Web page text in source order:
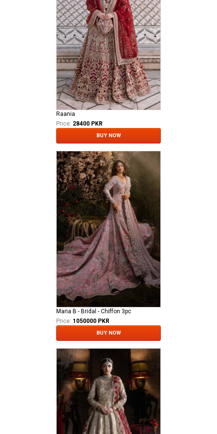
Raania
Price: 28400 PKR
BUY NOW
Maria B - Bridal - Chiffon 3pc
Price: 1050000 PKR
BUY NOW